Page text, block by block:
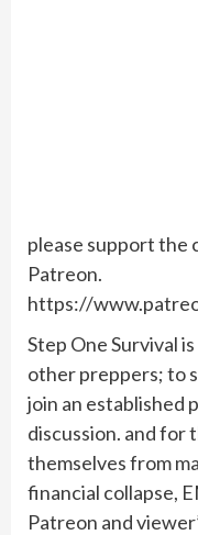
please support the
Patreon.
https://
Step One Survival
other preppers; to
join an established
discussion. and
themselves from
financial collapse,
Patreon and